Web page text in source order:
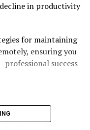
in productivity
for maintaining
ensuring you
success
in Remote